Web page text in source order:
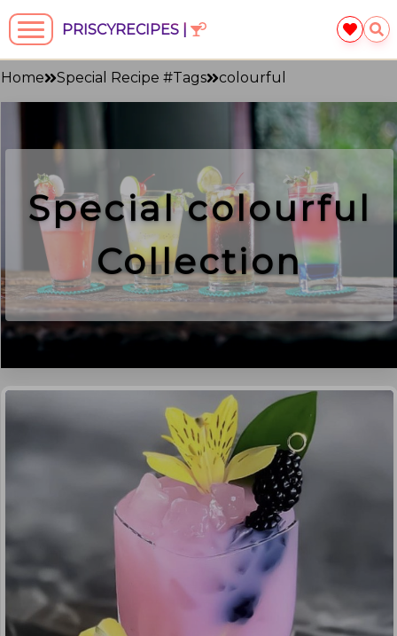
PRISCYRECIPES |
Home Special Recipe #Tags colourful
Specialcolourful
Collection